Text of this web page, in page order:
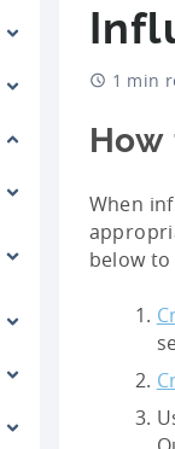
1 min
When
below